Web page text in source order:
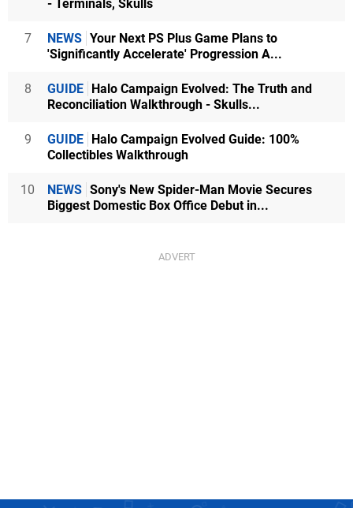
- Terminals, Skulls
7 NEWS Your Next PS Plus Game Plans to
'Significantly Accelerate' Progression A...
8 GUIDE Halo Campaign Evolved: The Truth and
Reconciliation Walkthrough - Skulls...
9 GUIDE Halo Campaign Evolved Guide: 100%
Collectibles Walkthrough
10 NEWS Sony's New Spider-Man Movie Secures
Biggest Domestic Box Office Debut in...